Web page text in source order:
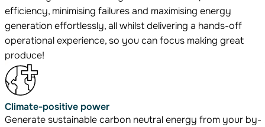
efficiency, minimising failures and maximising energy
generation effortlessly, all whilst delivering a hands-off
operational experience, so you can focus making great
produce!
Climate-positive power
Generate sustainable carbon neutral energy from your by-